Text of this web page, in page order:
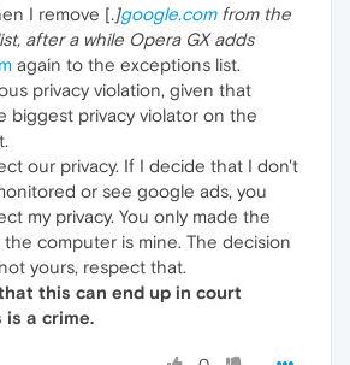
I remove [.]google.comfrom the
after a while Opera GX adds
again to the exceptions list.
privacy violation, given that
biggest privacy violator on the
our privacy. If I decide that I don't
or see google ads, you
my privacy. You only made the
the computer is mine. The decision
yours, respect that.
this can end up in court
is a crime.